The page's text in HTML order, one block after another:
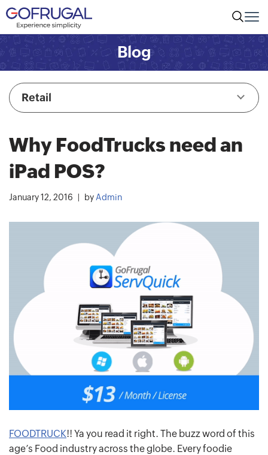
Blog
Retail
Why FoodTrucks need an
iPad POS?
January 12, 2016 by Admin
FOODTRUCK!! Ya you read it right. The buzz word of this
age’s Food industry across the globe. Every foodie